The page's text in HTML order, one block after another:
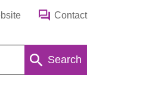
Contact
Search